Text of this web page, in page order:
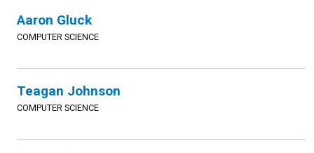
Aaron Gluck
COMPUTER SCIENCE
Teagan Johnson
COMPUTER SCIENCE